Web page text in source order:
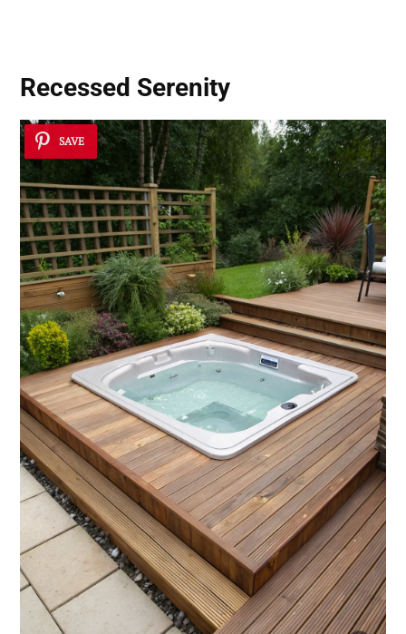
Recessed Serenity
SAVE